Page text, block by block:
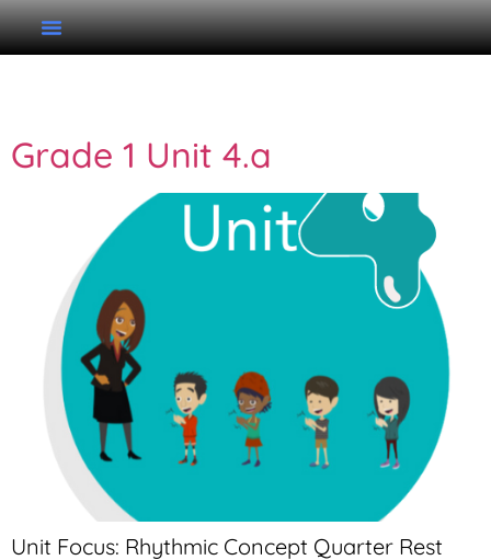
Grade 1 Unit 4.a
Unit Focus: Rhythmic Concept Quarter Rest